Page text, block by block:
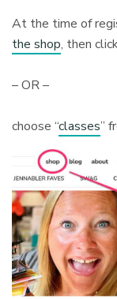
At the time of
the shop, then
– OR –
choose “classes”